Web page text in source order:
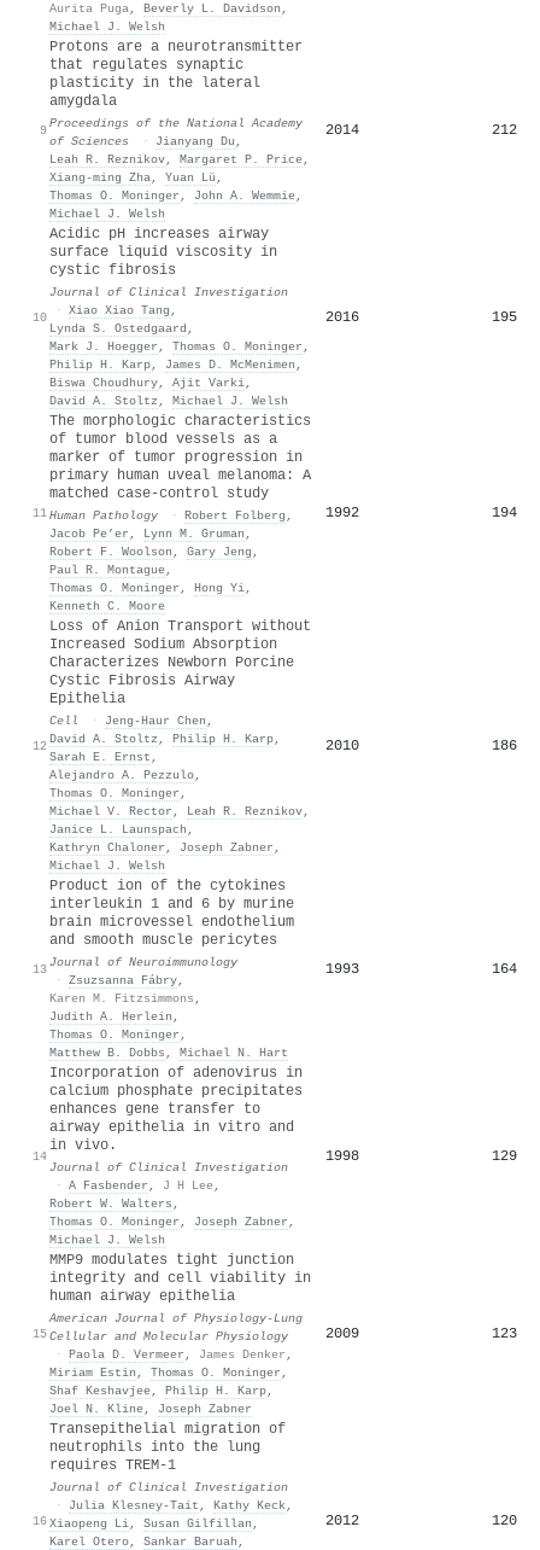
Aurita Puga, Beverly L. Davidson ,
Michael J. Welsh
9
Protons are a neurotransmitter
that regulates synaptic
plasticity in the lateral
amygdala
Proceedings of the National Academy
of Sciences
· Jianyang Du ,
Leah R. Reznikov, Margaret P. Price,
Xiang‐ming Zha, Yuan Lü ,
Thomas O. Moninger , John A. Wemmie,
Michael J. Welsh
2014 212
10
Acidic pH increases airway
surface liquid viscosity in
cystic fibrosis
Journal of Clinical Investigation
· Xiao Xiao Tang ,
Lynda S. Ostedgaard ,
Mark J. Hoegger , Thomas O. Moninger ,
Philip H. Karp, James D. McMenimen ,
Biswa Choudhury, Ajit Varki,
David A. Stoltz , Michael J. Welsh
2016 195
11
The morphologic characteristics
of tumor blood vessels as a
marker of tumor progression in
primary human uveal melanoma: A
matched case-control study
Human Pathology · Robert Folberg ,
Jacob Pe’er , Lynn M. Gruman ,
Robert F. Woolson , Gary Jeng ,
Paul R. Montague,
Thomas O. Moninger , Hong Yi,
Kenneth C. Moore
1992 194
12
Loss of Anion Transport without
Increased Sodium Absorption
Characterizes Newborn Porcine
Cystic Fibrosis Airway
Epithelia
Cell · Jeng‐Haur Chen ,
David A. Stoltz , Philip H. Karp,
Sarah E. Ernst ,
Alejandro A. Pezzulo,
Thomas O. Moninger ,
Michael V. Rector , Leah R. Reznikov,
Janice L. Launspach ,
Kathryn Chaloner , Joseph Zabner ,
Michael J. Welsh
2010 186
13
Product ion of the cytokines
interleukin 1 and 6 by murine
brain microvessel endothelium
and smooth muscle pericytes
Journal of Neuroimmunology
· Zsuzsanna Fábry,
Karen M. Fitzsimmons ,
Judith A. Herlein ,
Thomas O. Moninger ,
Matthew B. Dobbs , Michael N. Hart
1993 164
14
Incorporation of adenovirus in
calcium phosphate precipitates
enhances gene transfer to
airway epithelia in vitro and
in vivo.
Journal of Clinical Investigation
· A Fasbender , J H Lee,
Robert W. Walters ,
Thomas O. Moninger , Joseph Zabner ,
Michael J. Welsh
1998 129
15
MMP9 modulates tight junction
integrity and cell viability in
human airway epithelia
American Journal of Physiology-Lung
Cellular and Molecular Physiology
· Paola D. Vermeer , James Denker ,
Miriam Estin , Thomas O. Moninger ,
Shaf Keshavjee, Philip H. Karp,
Joel N. Kline, Joseph Zabner
2009 123
16
Transepithelial migration of
neutrophils into the lung
requires TREM-1
Journal of Clinical Investigation
·
Julia Klesney‐Tait , Kathy Keck,
Xiaopeng Li, Susan Gilfillan ,
Karel Otero, Sankar Baruah ,
2012 120